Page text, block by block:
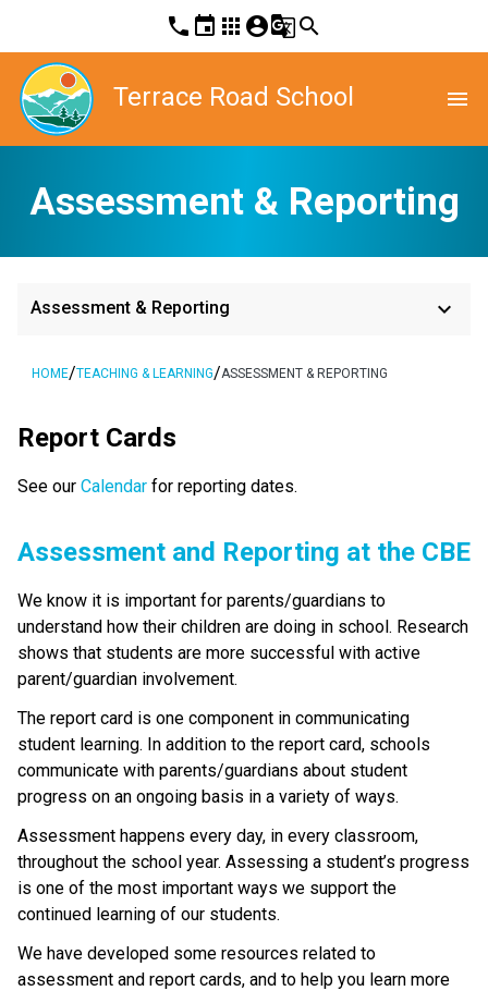
phone event apps account_circleg_translatesearch
Terrace Road School menu
Assessment & Reporting
Assessment & Reporting keyboard_arrow_down
HOME/TEACHING & LEARNING/ASSESSMENT & REPORTING
Report Cards
See our Calendar for reporting dates.
​​​​​Assessment and Reporting at the CBE​
​We know it is important for parents/guardians to
understand how their children are doing in school. Research
shows that students are more successful with active
parent/guardian involvement.
The report card is one component in communicating
student learning. In addition to the report card, schools
communicate with parents/guardians about student
progress on an ongoing basis in a variety of ways.
Assessment happens every day, in every classroom,
throughout the school year. Assessing a student’s progress
is one of the most important ways we support the
continued learning of our students.
We have developed some resources related to
assessment and report cards, and to help you learn more